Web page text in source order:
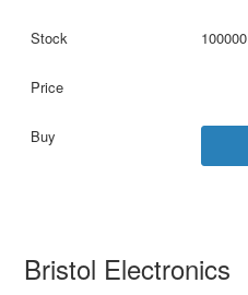
100000
Bristol Electronics